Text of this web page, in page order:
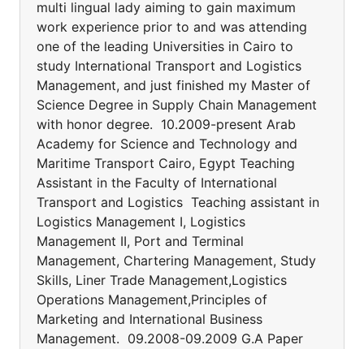
multi lingual lady aiming to gain maximum
work experience prior to and was attending
one of the leading Universities in Cairo to
study International Transport and Logistics
Management, and just finished my Master of
Science Degree in Supply Chain Management
with honor degree. 10.2009-present Arab
Academy for Science and Technology and
Maritime Transport Cairo, Egypt Teaching
Assistant in the Faculty of International
Transport and Logistics Teaching assistant in
Logistics Management I, Logistics
Management II, Port and Terminal
Management, Chartering Management, Study
Skills, Liner Trade Management,Logistics
Operations Management,Principles of
Marketing and International Business
Management. 09.2008-09.2009 G.A Paper